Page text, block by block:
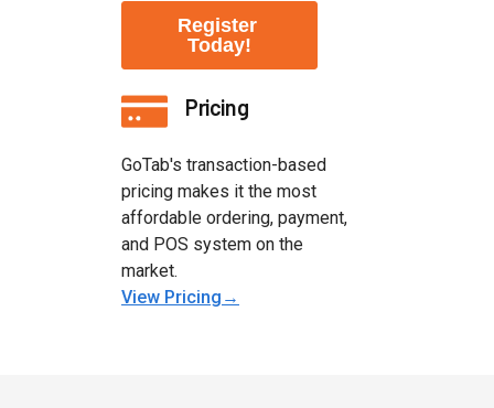
Pricing
GoTab's transaction-based
pricing makes it the most
affordable ordering, payment,
and POS system on the
market.
View Pricing→